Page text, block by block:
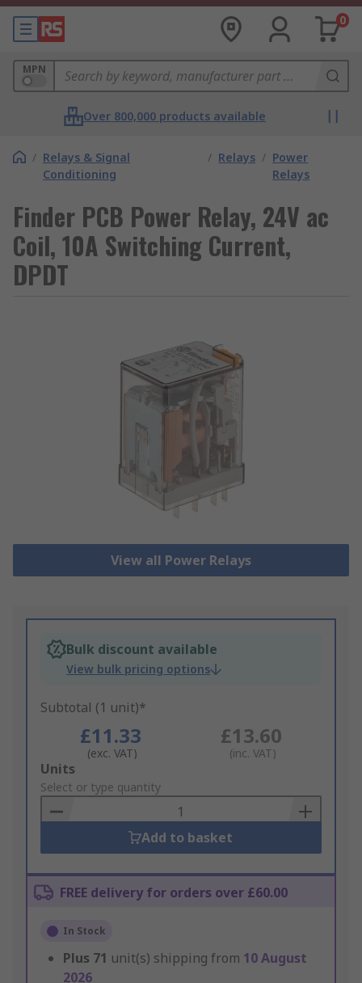
0
MPN
Over 800,000 products available
/ Relays & Signal
Conditioning
/ Relays / Power
Relays
Finder PCB Power Relay, 24V ac
Coil, 10A Switching Current,
DPDT
View all Power Relays
Bulk discount available
View bulk pricing options
Subtotal (1 unit)*
£11.33
(exc. VAT)
£13.60
(inc. VAT)
Add
to
Basket
Units
Select or type quantity
Add to basket
FREE delivery for orders over £60.00
In Stock
Plus 71 unit(s) shipping from 10 August
2026